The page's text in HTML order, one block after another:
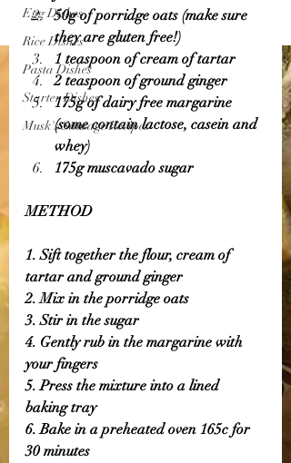
Egg Dishes
Rice Dishes
Pasta Dishes
Starter Dishes
Musk's Sausage Recipes
50g of porridge oats (make sure
they are gluten free!)
1 teaspoon of cream of tartar
2 teaspoon of ground ginger
175g of dairy free margarine
(some contain lactose, casein and
whey)
175g muscavado sugar
METHOD
1. Sift together the flour, cream of
tartar and ground ginger
2. Mix in the porridge oats
3. Stir in the sugar
4. Gently rub in the margarine with
your fingers
5. Press the mixture into a lined
baking tray
6. Bake in a preheated oven 165c for
30 minutes